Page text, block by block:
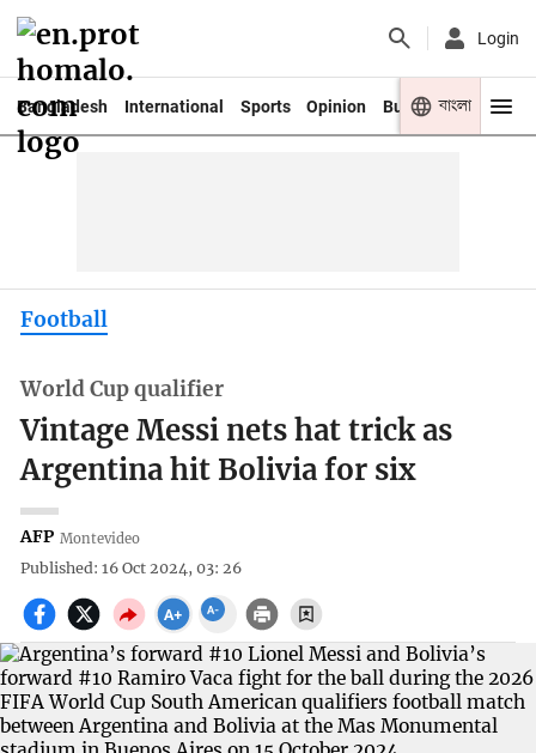
Login
Bangladesh International Sports Opinion Business Youth
বাংলা
Football
World Cup qualifier
Vintage Messi nets hat trick as
Argentina hit Bolivia for six
AFP Montevideo
Published: 16 Oct 2024, 03: 26